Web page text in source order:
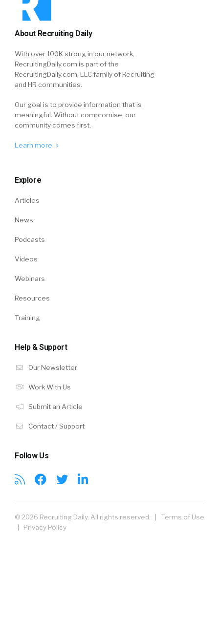
About Recruiting Daily
With over 100K strong in our network,
RecruitingDaily.com is part of the
RecruitingDaily.com, LLC family of Recruiting
and HR communities.
Our goal is to provide information that is
meaningful. Without compromise, our
community comes first.
Learn more
Explore
Articles
News
Podcasts
Videos
Webinars
Resources
Training
Help & Support
Our Newsletter
Work With Us
Submit an Article
Contact / Support
Follow Us
© 2026 Recruiting Daily. All rights reserved. | Terms of Use
| Privacy Policy